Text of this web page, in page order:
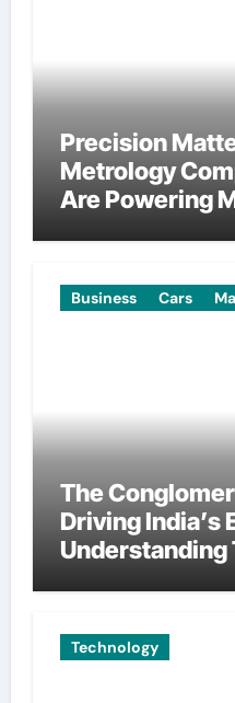
Precision
Metrology
Are Powering
Business Cars
The
Driving India’s
Understanding
Automotive
Technology